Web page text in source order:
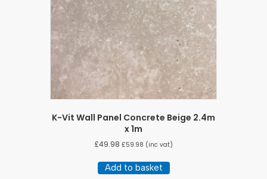
K-Vit Wall Panel Concrete Beige 2.4m
x 1m
£49.98 £59.98 (inc vat)
Add to basket